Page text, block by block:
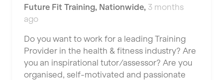
Royal Tunbridge Wells
Rugby
Saint Albans
Saint Helens
Future Fit Training, Nationwide, 3 months
ago
Do you want to work for a leading Training
Provider in the health & fitness industry? Are
you an inspirational tutor/assessor? Are you
organised, self-motivated and passionate